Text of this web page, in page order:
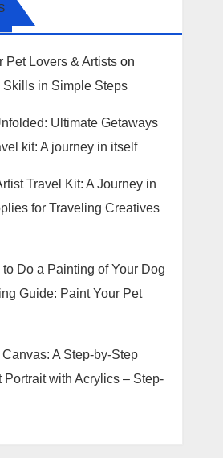
Pet Lovers & Artists on
Skills in Simple Steps
Ultimate Getaways
kit: A journey in itself
Travel Kit: A Journey in
for Traveling Creatives
Do a Painting of Your Dog
Guide: Paint Your Pet
A Step-by-Step
Portrait with Acrylics – Step-